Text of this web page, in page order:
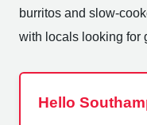
burritos and slow-
with locals looking for
Hello